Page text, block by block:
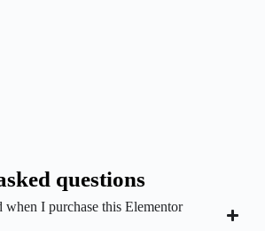
questions
when I purchase this Elementor